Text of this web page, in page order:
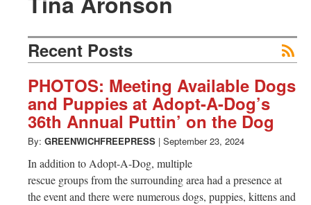
Latest
News
from
Greenwich
CT
Recent Posts
PHOTOS: Meeting Available Dogs
and Puppies at Adopt-A-Dog’s
36th Annual Puttin’ on the Dog
By: GREENWICHFREEPRESS | September 23, 2024
In addition to Adopt-A-Dog, multiple
rescue groups from the surrounding area had a presence at
the event and there were numerous dogs, puppies, kittens and